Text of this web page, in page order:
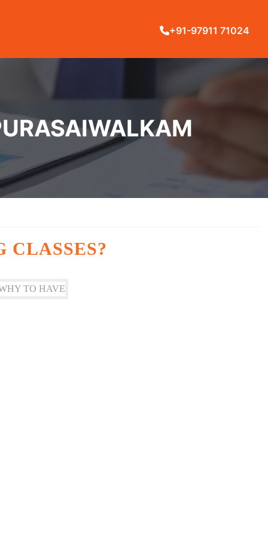
+91-97911 71024
CLASSES?